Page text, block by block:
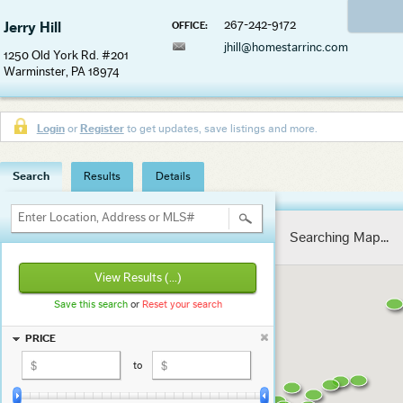
Jerry Hill
1250 Old York Rd. #201
Warminster, PA 18974
OFFICE:
267-242-9172
jhill@homestarrinc.com
Loginor Registerto get updates, save listings and more.
Search Results Details
Enter Location, Address or MLS#
View Results (...)
Save this searchor Reset your search
PRICE
to
Searching Map...